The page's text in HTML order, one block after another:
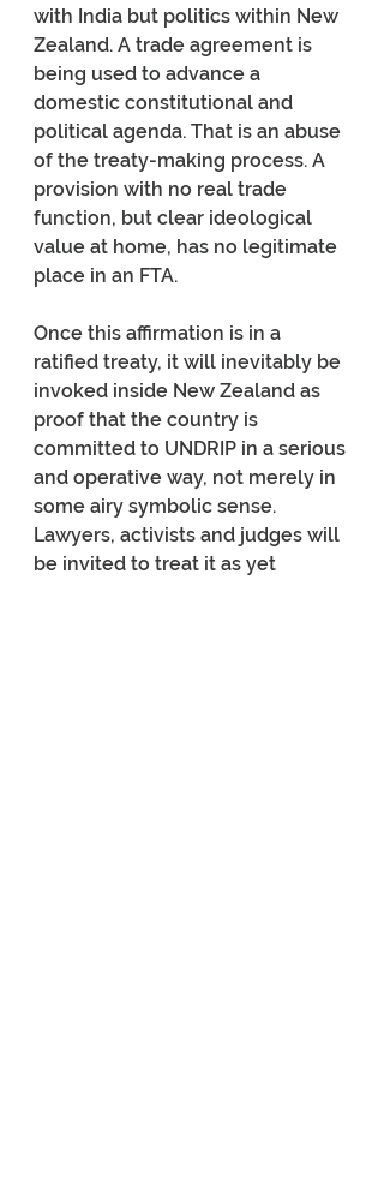
with India but politics within New
Zealand. A trade agreement is
being used to advance a
domestic constitutional and
political agenda. That is an abuse
of the treaty-making process. A
provision with no real trade
function, but clear ideological
value at home, has no legitimate
place in an FTA.
Once this affirmation is in a
ratified treaty, it will inevitably be
invoked inside New Zealand as
proof that the country is
committed to UNDRIP in a serious
and operative way, not merely in
some airy symbolic sense.
Lawyers, activists and judges will
be invited to treat it as yet